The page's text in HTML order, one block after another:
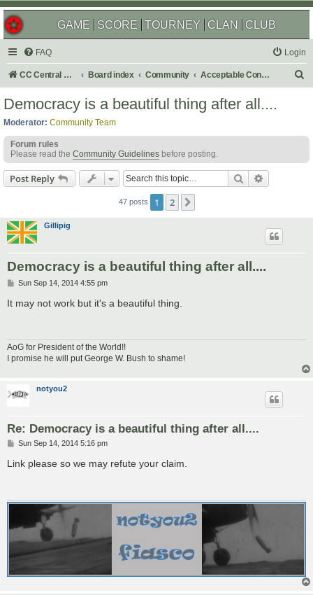
GAME SCORE TOURNEY CLAN CLUB
FAQ Login
CC Central Command Board index Community Acceptable Content
h
Democracy is a beautiful thing after all....
Moderator: Community Team
Forum rules
Please read the Community Guidelines before posting.
Post Reply Search
47 posts 1 2
Gillipig
Democracy is a beautiful thing after all....
P
s
t
Sun Sep 14, 2014 4:55 pm
It may not work but it's a beautiful thing.
AoG for President of the World!!
I promise he will put George W. Bush to shame!
notyou2
Re: Democracy is a beautiful thing after all....
P
s
t
Sun Sep 14, 2014 5:16 pm
Link please so we may refute your claim.